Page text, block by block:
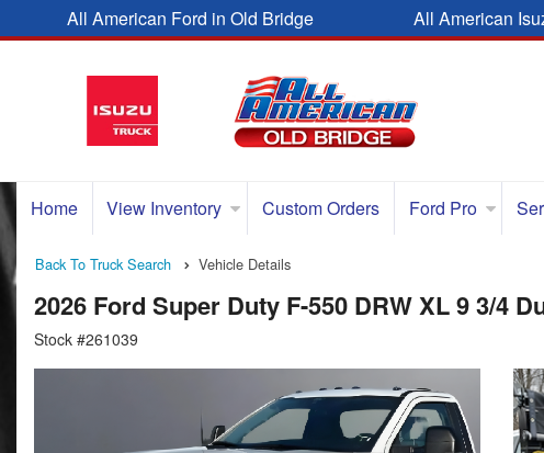
All American Ford in Old Bridge All American
Home View Inventory Custom Orders Ford Pro
Back To Truck Search Vehicle Details
2026 Ford Super Duty F-550 DRW XL 9 3/4
Stock #261039